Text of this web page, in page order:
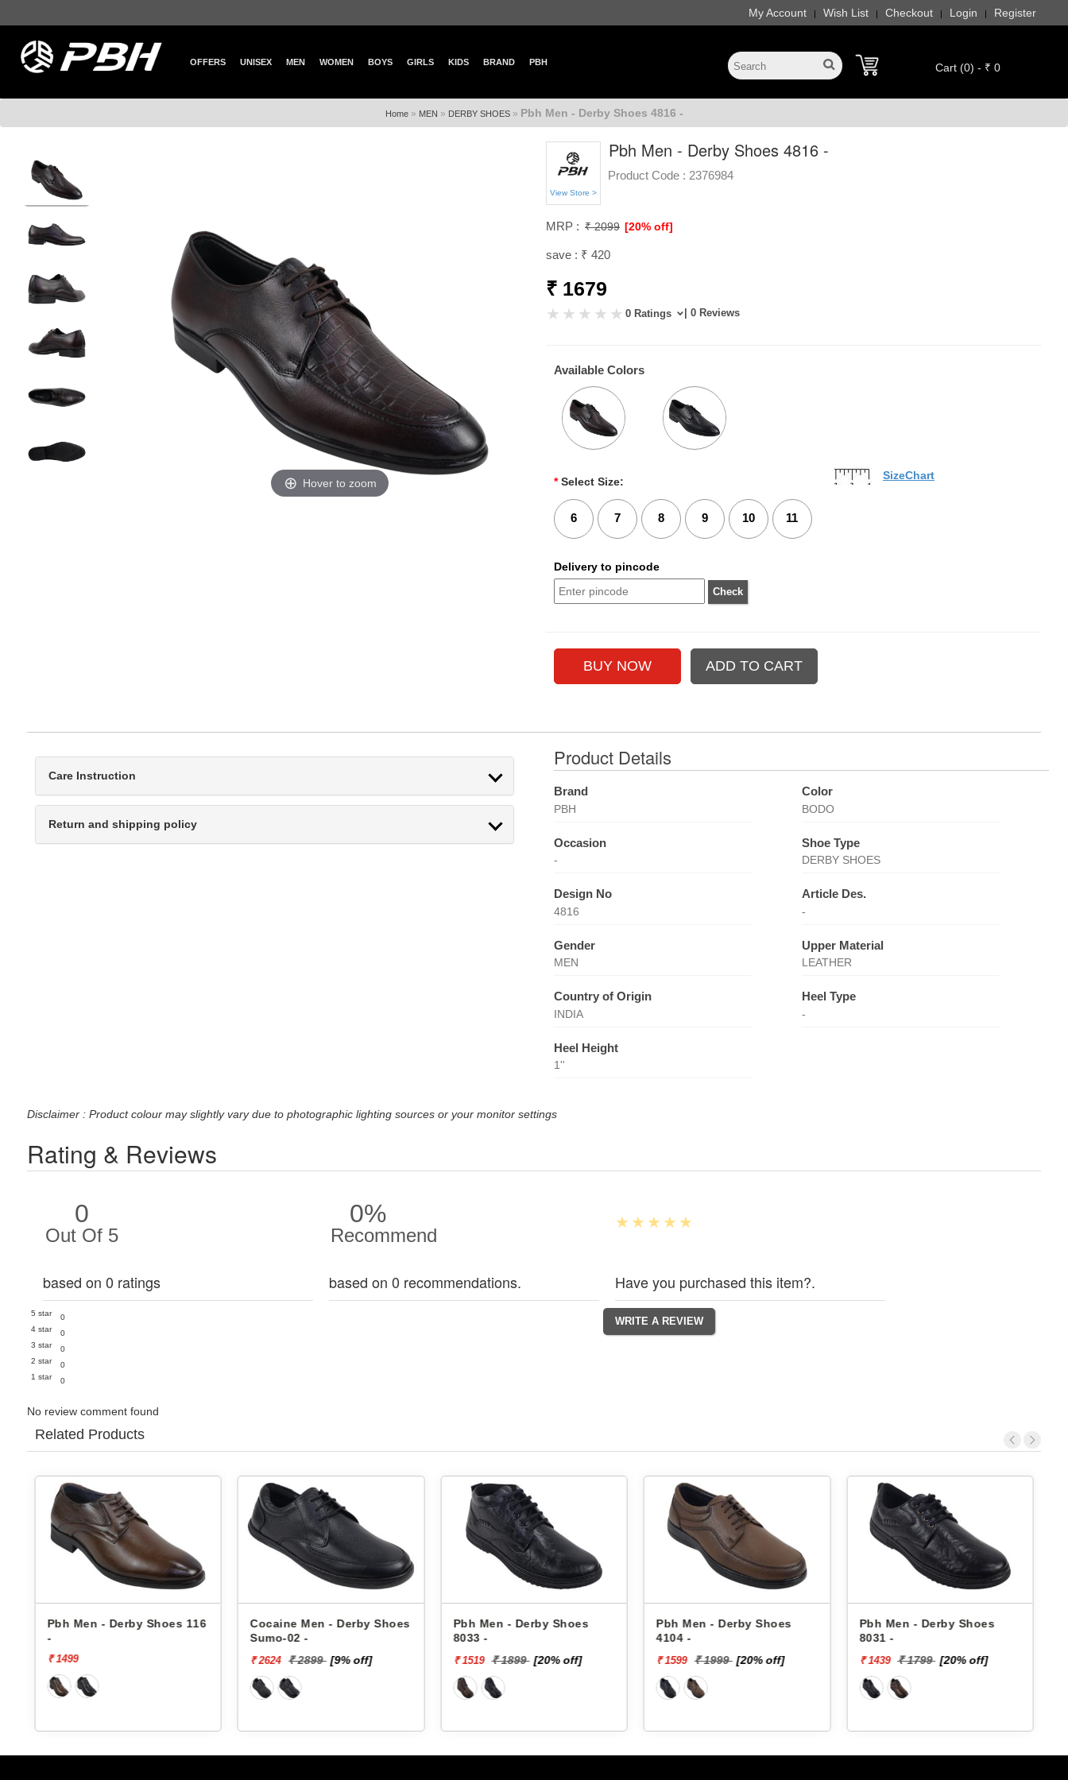
My Account | Wish List | Checkout | Login | Register
OFFERS UNISEX MEN WOMEN BOYS GIRLS KIDS BRAND PBH Cart (0) - ₹ 0
Home» MEN » DERBY SHOES» Pbh Men - Derby Shoes 4816 -
Hover to zoom
View Store >
Pbh Men - Derby Shoes 4816 -
Product Code : 2376984
MRP : ₹ 2099 [20% off]
save : ₹ 420
₹ 1679
0 Ratings | 0 Reviews
Available Colors
* Select Size:
6 7 8 9 10 11
SizeChart
Delivery to pincode
Care Instruction
Return and shipping policy
Product Details
Brand
PBH
Color
BODO
Occasion
-
Shoe Type
DERBY SHOES
Design No
4816
Article Des.
-
Gender
MEN
Upper Material
LEATHER
Country of Origin
INDIA
Heel Type
-
Heel Height
1''
Disclaimer : Product colour may slightly vary due to photographic lighting sources or your monitor settings
Rating & Reviews
0
Out Of 5
based on 0 ratings
5 star
0
4 star
0
3 star
0
2 star
0
1 star
0
0%
Recommend
based on 0 recommendations. Have you purchased this item?.
No review comment found
Related Products
Pbh Men - Derby Shoes 116
-
₹ 1499
Cocaine Men - Derby Shoes
Sumo-02 -
₹ 2624 ₹ 2899 [9% off]
Pbh Men - Derby Shoes
8033 -
₹ 1519 ₹ 1899 [20% off]
Pbh Men - Derby Shoes
4104 -
₹ 1599 ₹ 1999 [20% off]
Pbh Men - Derby Shoes
8031 -
₹ 1439 ₹ 1799 [20% off]